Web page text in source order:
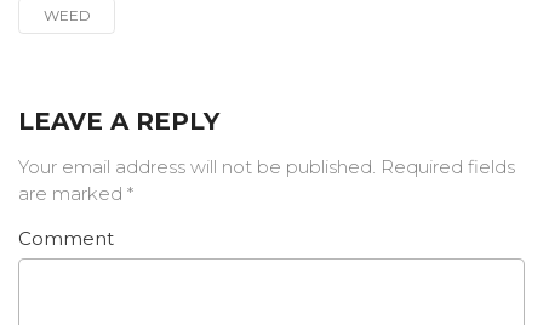
WEED
LEAVE A REPLY
Your email address will not be published. Required fields
are marked *
Comment